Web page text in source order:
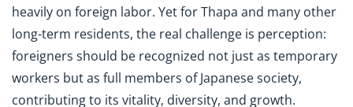
heavily on foreign labor. Yet for Thapa and many other
long-term residents, the real challenge is perception:
foreigners should be recognized not just as temporary
workers but as full members of Japanese society,
contributing to its vitality, diversity, and growth.